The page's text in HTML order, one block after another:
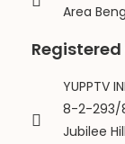
Area
YUPPTV
8-2-293/
Jubilee